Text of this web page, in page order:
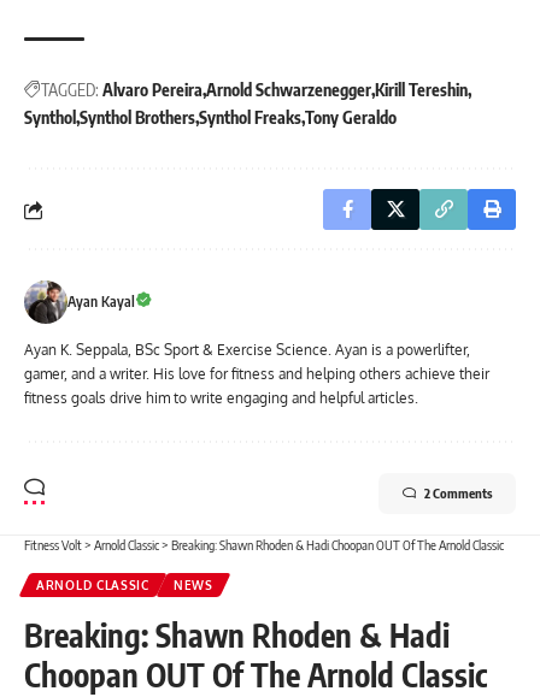
TAGGED: Alvaro Pereira Arnold SchwarzeneggerKirill Tereshin
Synthol Synthol BrothersSynthol FreaksTony Geraldo
Ayan Kayal
Ayan K. Seppala, BSc Sport & Exercise Science. Ayan is a powerlifter,
gamer, and a writer. His love for fitness and helping others achieve their
fitness goals drive him to write engaging and helpful articles.
2 Comments
Fitness Volt> Arnold Classic> Breaking: Shawn Rhoden & Hadi Choopan OUT Of The Arnold Classic
ARNOLD CLASSIC NEWS
Breaking: Shawn Rhoden & Hadi
Choopan OUT Of The Arnold Classic